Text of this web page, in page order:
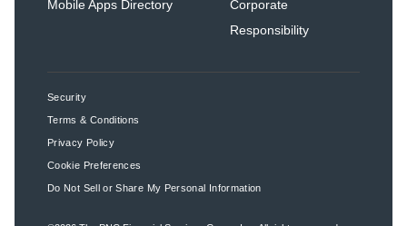
Mobile Apps Directory
Corporate
Responsibility
Security
Terms & Conditions
Privacy Policy
Cookie Preferences
Do Not Sell or Share My Personal Information